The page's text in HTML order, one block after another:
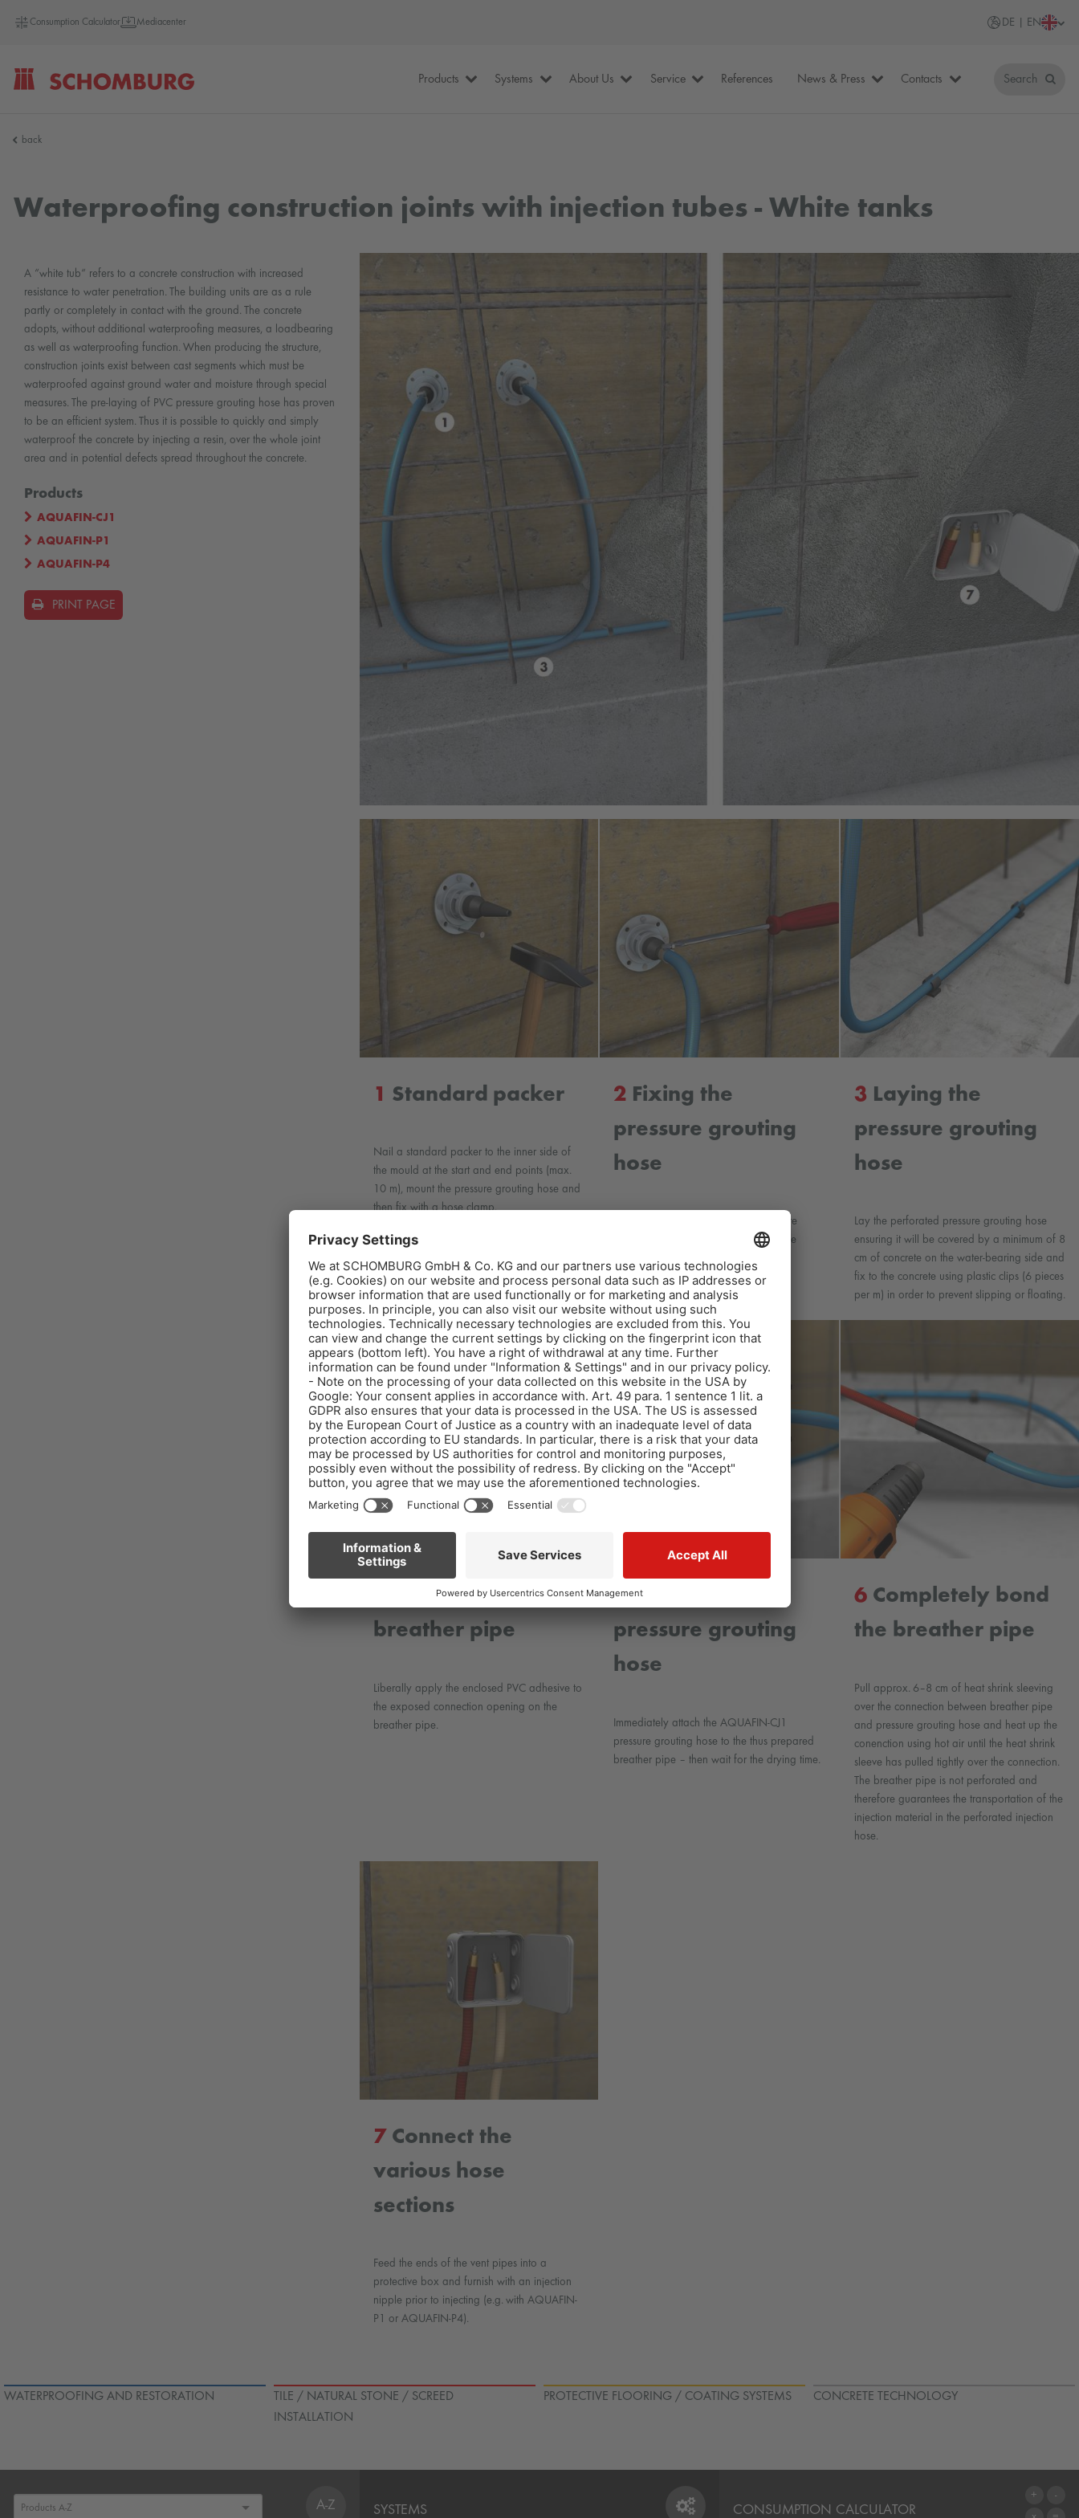
Consumption Calculator Mediacenter DE | EN
Products Systems About Us Service References News & Press Contacts Search
back
Waterproofing construction joints with injection tubes - White tanks
A “white tub“ refers to a concrete construction with increased
resistance to water penetration. The building units are as a rule
partly or completely in contact with the ground. The concrete
adopts, without additional waterproofing measures, a loadbearing
as well as waterproofing function. When producing the structure,
construction joints exist between cast segments which must be
waterproofed against ground water and moisture through special
measures. The pre-laying of PVC pressure grouting hose has proven
to be an efficient system. Thus it is possible to quickly and simply
waterproof the concrete by injecting a resin, over the whole joint
area and in potential defects spread throughout the concrete.
Products
AQUAFIN-CJ1
AQUAFIN-P1
AQUAFIN-P4
PRINT PAGE
1 Standard packer
Nail a standard packer to the inner side of
the mould at the start and end points (max.
10 m), mount the pressure grouting hose and
then fix with a hose clamp.
2 Fixing the
pressure grouting
hose
Carefully fix the AQUAFIN-CJ1 pressure
grouting hose to the packers using hose
3 Laying the
pressure grouting
hose
Lay the perforated pressure grouting hose
ensuring it will be covered by a minimum of 8
cm of concrete on the water-bearing side and
fix to the concrete using plastic clips (6 pieces
per m) in order to prevent slipping or floating.
Bonding the
breather pipe
Liberally apply the enclosed PVC adhesive to
the exposed connection opening on the
breather pipe.
5Connecting the
pressure grouting
hose
Immediately attach the AQUAFIN-CJ1
pressure grouting hose to the thus prepared
breather pipe – then wait for the drying time.
6Completely bond
the breather pipe
Pull approx. 6–8 cm of heat shrink sleeving
over the connection between breather pipe
and pressure grouting hose and heat up the
conenction using hot air until the heat shrink
sleeve has pulled tightly over the connection.
The breather pipe is not perforated and
therefore guarantees the transportation of the
injection material in the perforated injection
hose.
7 Connect the
various hose
sections
Feed the ends of the vent pipes into a
protective box and furnish with an injection
nipple prior to injecting (e.g. with AQUAFIN-
P1 or AQUAFIN-P4).
WATERPROOFING AND RESTORATION
TILE / NATURAL STONE / SCREED
INSTALLATION
PROTECTIVE FLOORING / COATING SYSTEMS CONCRETE TECHNOLOGY
A-Z SYSTEMS CONSUMPTION CALCULATOR